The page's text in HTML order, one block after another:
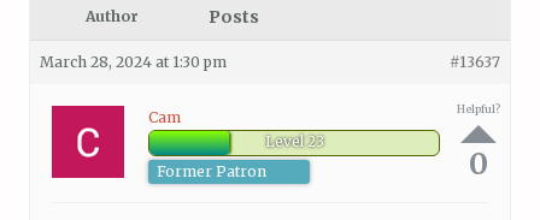
Author Posts
March 28, 2024 at 1:30 pm #13637
Cam
Level 23
Former Patron
Helpful?
0